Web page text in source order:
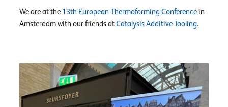
We are at the 13th European Thermoforming Conference in
Amsterdam with our friends at Catalysis Additive Tooling.